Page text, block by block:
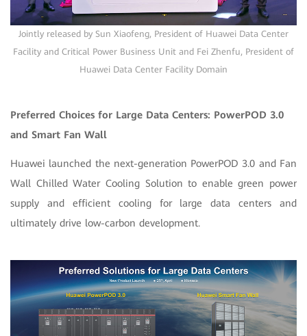
Jointly released by Sun Xiaofeng, President of Huawei Data Center
Facility and Critical Power Business Unit and Fei Zhenfu, President of
Huawei Data Center Facility Domain
Preferred Choices for Large Data Centers: PowerPOD 3.0
and Smart Fan Wall
Huawei launched the next-generation PowerPOD 3.0 and Fan
Wall Chilled Water Cooling Solution to enable green power
supply and efficient cooling for large data centers and
ultimately drive low-carbon development.